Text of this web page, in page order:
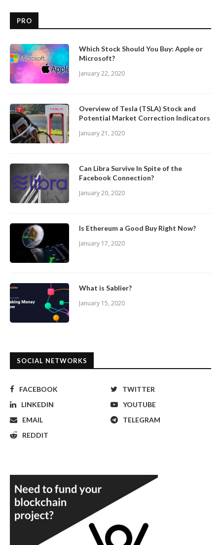
PRO
Which Stock Should You Buy: Apple or
Microsoft?
January 22, 2020
Overview of Tesla (TSLA) Stock and
Potential Market Correction Indicators
January 21, 2020
Can Libra Survive In Spite of the
Facebook Connection?
January 20, 2020
Is Ethereum a Good Buy Right Now?
January 17, 2020
What is Sablier?
January 15, 2020
SOCIAL NETWORKS
FACEBOOK
TWITTER
LINKEDIN
YOUTUBE
EMAIL
TELEGRAM
REDDIT